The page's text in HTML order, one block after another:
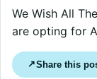
We Wish All
are opting for
↗Share this